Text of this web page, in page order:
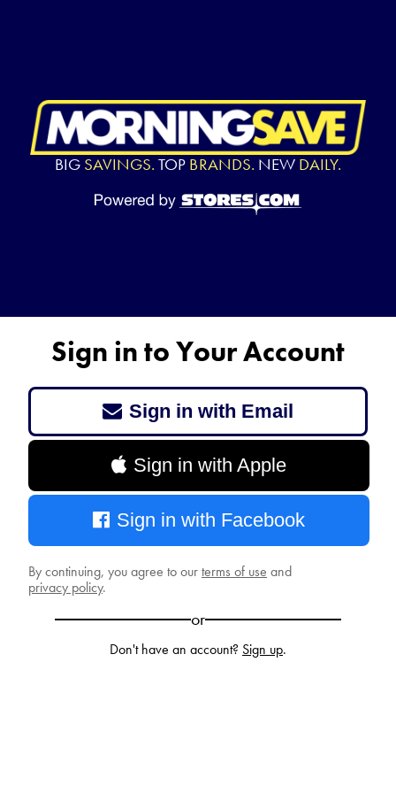
BIG SAVINGS. TOP BRANDS. NEW DAILY.
Sign in to Your Account
Sign in with Email
Sign in with Apple
Sign in with Facebook
By continuing, you agree to ourterms of use and
privacy policy.
or
Don't have an account? Sign up.